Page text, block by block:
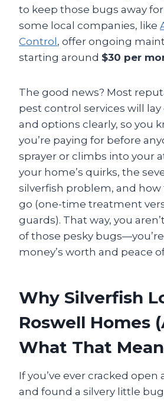
to keep those bugs away
some local companies, like
Control , offer ongoing
starting around $30 per
The good news? Most
pest control services will
and options clearly, so you
you’re paying for before
sprayer or climbs into your
your home’s quirks, the
silverfish problem, and how
go (one-time treatment
guards). That way, you
of those pesky
money’s worth and peace
Why Silverfish
Roswell Homes
What That
If you’ve ever cracked
and found a silvery little